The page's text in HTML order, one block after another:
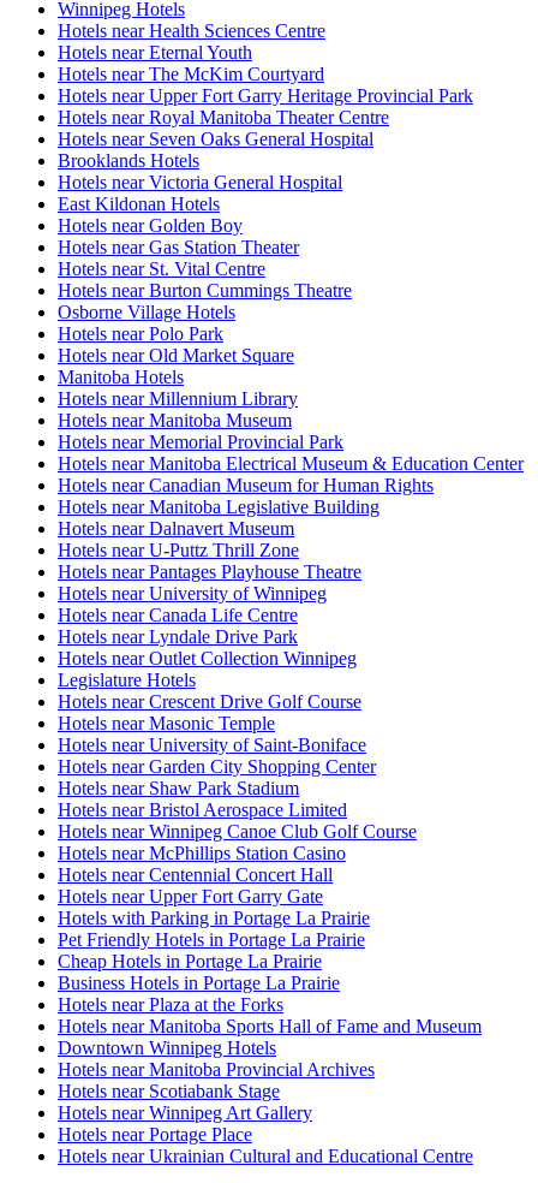
Winnipeg Hotels
Hotels near Health Sciences Centre
Hotels near Eternal Youth
Hotels near The McKim Courtyard
Hotels near Upper Fort Garry Heritage Provincial Park
Hotels near Royal Manitoba Theater Centre
Hotels near Seven Oaks General Hospital
Brooklands Hotels
Hotels near Victoria General Hospital
East Kildonan Hotels
Hotels near Golden Boy
Hotels near Gas Station Theater
Hotels near St. Vital Centre
Hotels near Burton Cummings Theatre
Osborne Village Hotels
Hotels near Polo Park
Hotels near Old Market Square
Manitoba Hotels
Hotels near Millennium Library
Hotels near Manitoba Museum
Hotels near Memorial Provincial Park
Hotels near Manitoba Electrical Museum & Education Center
Hotels near Canadian Museum for Human Rights
Hotels near Manitoba Legislative Building
Hotels near Dalnavert Museum
Hotels near U-Puttz Thrill Zone
Hotels near Pantages Playhouse Theatre
Hotels near University of Winnipeg
Hotels near Canada Life Centre
Hotels near Lyndale Drive Park
Hotels near Outlet Collection Winnipeg
Legislature Hotels
Hotels near Crescent Drive Golf Course
Hotels near Masonic Temple
Hotels near University of Saint-Boniface
Hotels near Garden City Shopping Center
Hotels near Shaw Park Stadium
Hotels near Bristol Aerospace Limited
Hotels near Winnipeg Canoe Club Golf Course
Hotels near McPhillips Station Casino
Hotels near Centennial Concert Hall
Hotels near Upper Fort Garry Gate
Hotels with Parking in Portage La Prairie
Pet Friendly Hotels in Portage La Prairie
Cheap Hotels in Portage La Prairie
Business Hotels in Portage La Prairie
Hotels near Plaza at the Forks
Hotels near Manitoba Sports Hall of Fame and Museum
Downtown Winnipeg Hotels
Hotels near Manitoba Provincial Archives
Hotels near Scotiabank Stage
Hotels near Winnipeg Art Gallery
Hotels near Portage Place
Hotels near Ukrainian Cultural and Educational Centre